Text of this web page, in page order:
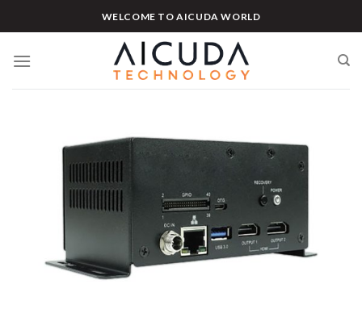
to
WELCOME TO AICUDA WORLD